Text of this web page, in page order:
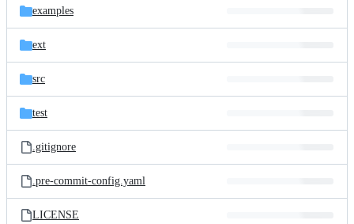
examples
ext
src
test
.gitignore
.pre-commit-config.yaml
LICENSE